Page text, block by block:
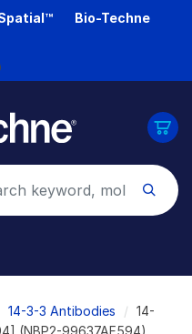
Bio-Techne
14-3-3 Antibodies
14-